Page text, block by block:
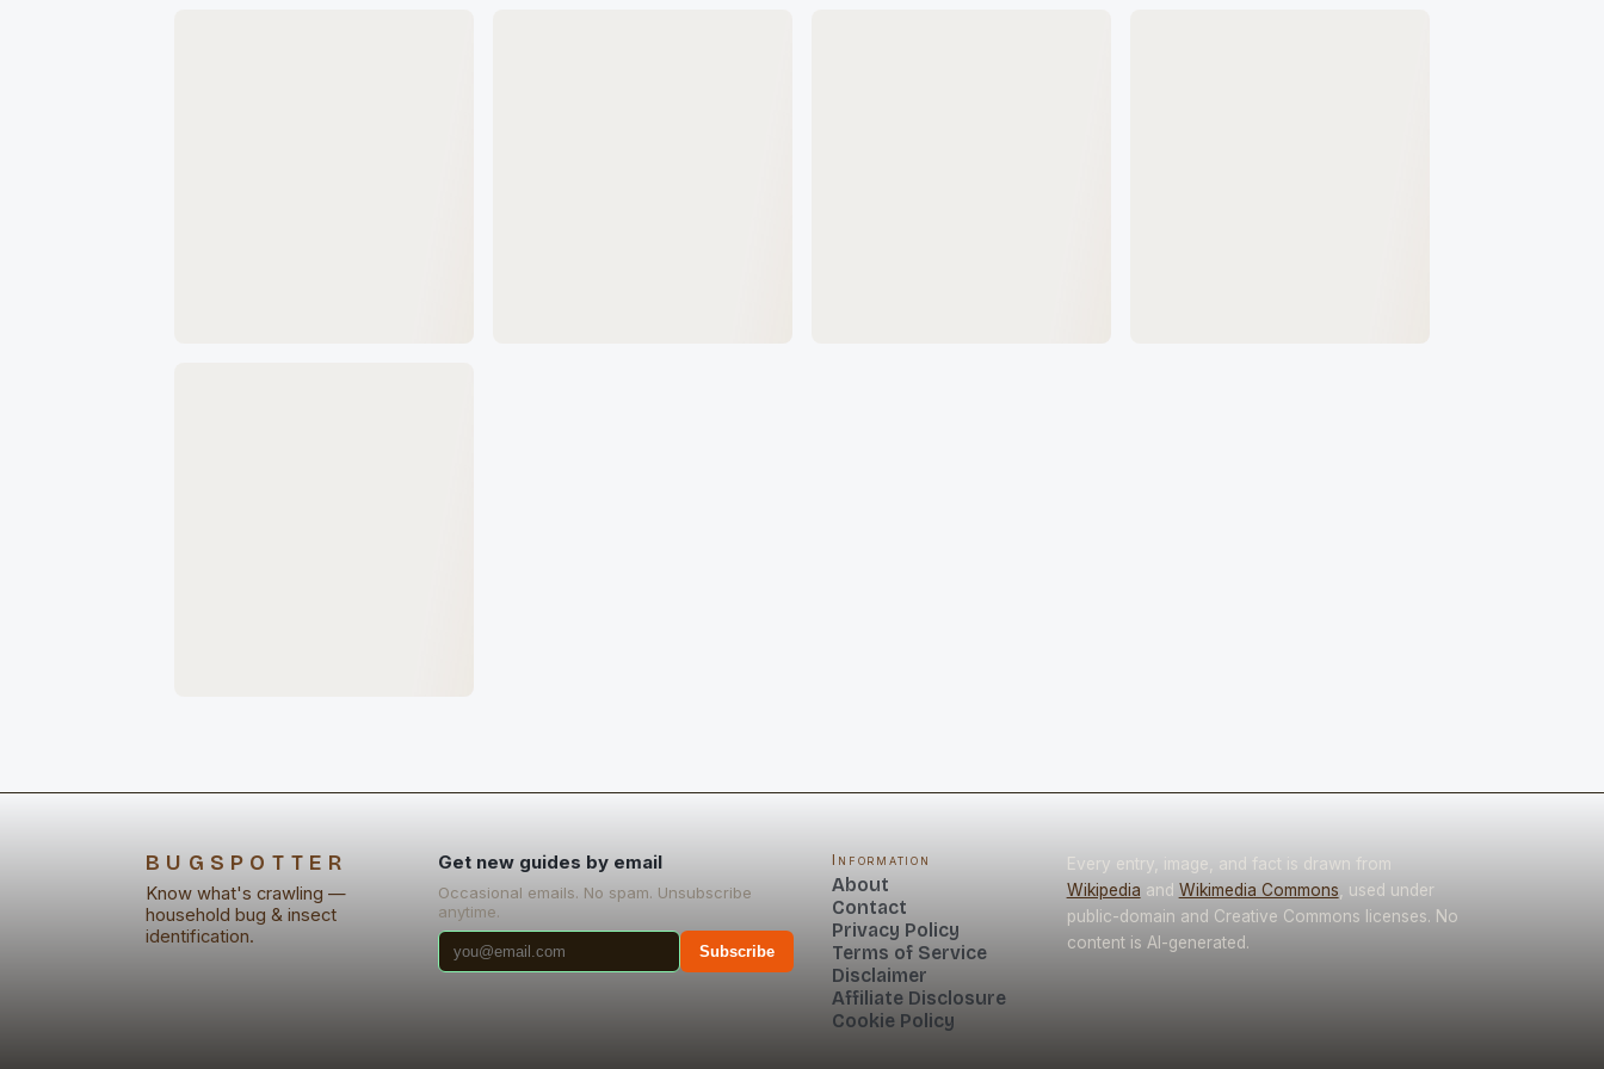
BUGSPOTTER
Know what's crawling —
household bug & insect
identification.
Get new guides by email
Occasional emails. No spam. Unsubscribe
anytime.
Subscribe
Information
About
Contact
Privacy Policy
Terms of Service
Disclaimer
Affiliate Disclosure
Cookie Policy
Every entry, image, and fact is drawn from
Wikipedia and Wikimedia Commons , used under
public-domain and Creative Commons licenses. No
content is AI-generated.